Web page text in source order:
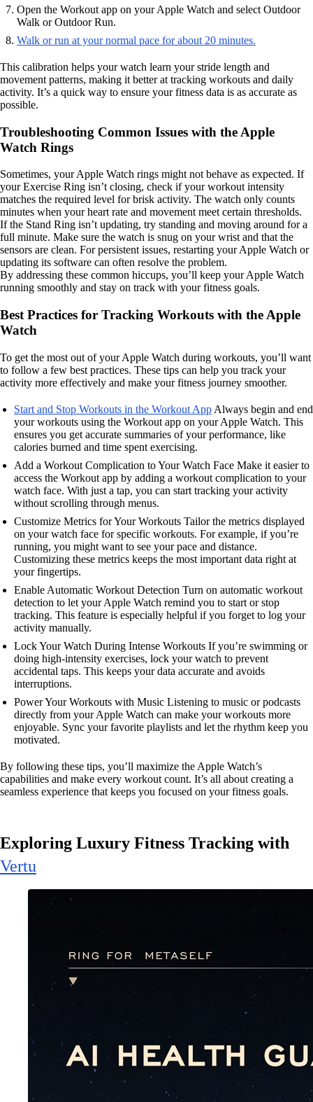
Open the Workout app on your Apple Watch and select Outdoor
Walk or Outdoor Run.
Walk or run at your normal pace for about 20 minutes.
This calibration helps your watch learn your stride length and
movement patterns, making it better at tracking workouts and daily
activity. It’s a quick way to ensure your fitness data is as accurate as
possible.
Troubleshooting Common Issues with the Apple
Watch Rings
Sometimes, your Apple Watch rings might not behave as expected. If
your Exercise Ring isn’t closing, check if your workout intensity
matches the required level for brisk activity. The watch only counts
minutes when your heart rate and movement meet certain thresholds.
If the Stand Ring isn’t updating, try standing and moving around for a
full minute. Make sure the watch is snug on your wrist and that the
sensors are clean. For persistent issues, restarting your Apple Watch or
updating its software can often resolve the problem.
By addressing these common hiccups, you’ll keep your Apple Watch
running smoothly and stay on track with your fitness goals.
Best Practices for Tracking Workouts with the Apple
Watch
To get the most out of your Apple Watch during workouts, you’ll want
to follow a few best practices. These tips can help you track your
activity more effectively and make your fitness journey smoother.
Start and Stop Workouts in the Workout App Always begin and end
your workouts using the Workout app on your Apple Watch. This
ensures you get accurate summaries of your performance, like
calories burned and time spent exercising.
Add a Workout Complication to Your Watch Face Make it easier to
access the Workout app by adding a workout complication to your
watch face. With just a tap, you can start tracking your activity
without scrolling through menus.
Customize Metrics for Your Workouts Tailor the metrics displayed
on your watch face for specific workouts. For example, if you’re
running, you might want to see your pace and distance.
Customizing these metrics keeps the most important data right at
your fingertips.
Enable Automatic Workout Detection Turn on automatic workout
detection to let your Apple Watch remind you to start or stop
tracking. This feature is especially helpful if you forget to log your
activity manually.
Lock Your Watch During Intense Workouts If you’re swimming or
doing high-intensity exercises, lock your watch to prevent
accidental taps. This keeps your data accurate and avoids
interruptions.
Power Your Workouts with Music Listening to music or podcasts
directly from your Apple Watch can make your workouts more
enjoyable. Sync your favorite playlists and let the rhythm keep you
motivated.
By following these tips, you’ll maximize the Apple Watch’s
capabilities and make every workout count. It’s all about creating a
seamless experience that keeps you focused on your fitness goals.
Exploring Luxury Fitness Tracking with
Vertu